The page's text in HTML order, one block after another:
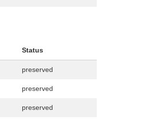
Status
preserved
preserved
preserved